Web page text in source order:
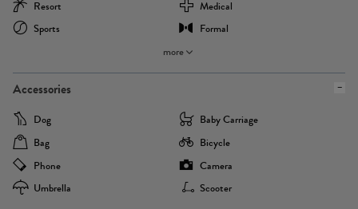
Resort
Medical
Sports
Formal
more
Accessories
Dog
Baby Carriage
Bag
Bicycle
Phone
Camera
Umbrella
Scooter